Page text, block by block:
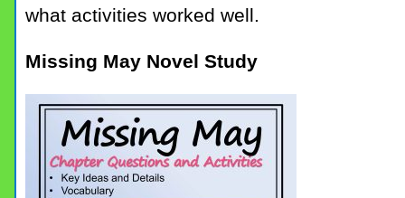
what activities worked well.
Missing May Novel Study